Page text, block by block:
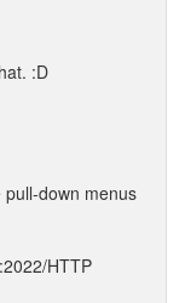
:D
down menus
HTTP